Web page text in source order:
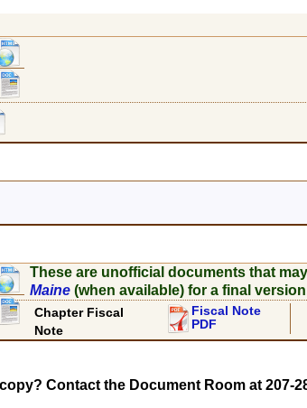
These are unofficial documents that
Maine (when available) for a final
Chapter Fiscal
Note
Fiscal Note
PDF
Contact the Document Room at 207-